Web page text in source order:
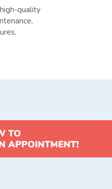
high-quality
,
,